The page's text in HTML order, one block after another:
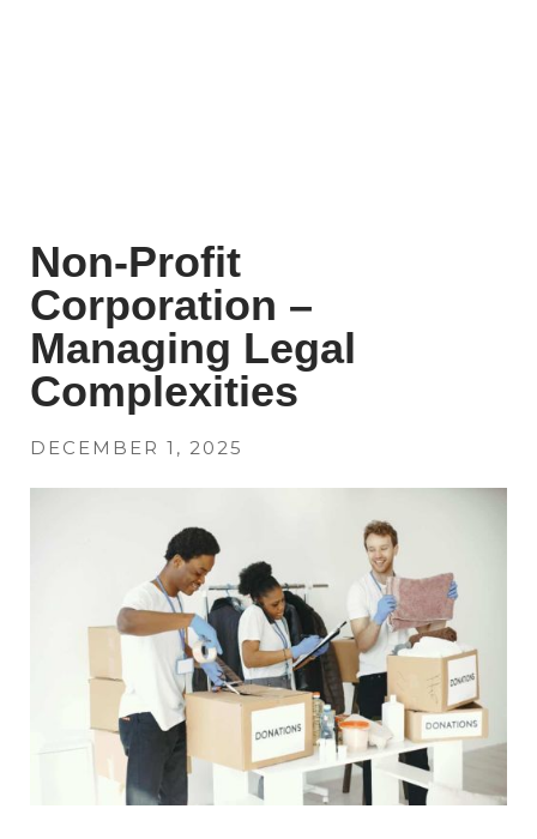
Non-Profit
Corporation –
Managing Legal
Complexities
DECEMBER 1, 2025